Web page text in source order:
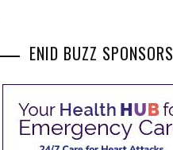
ENID BUZZ SPONSORS